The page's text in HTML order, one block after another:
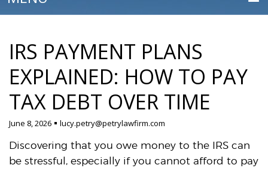
IRS PAYMENT PLANS
EXPLAINED: HOW TO PAY
TAX DEBT OVER TIME
June 8, 2026 lucy.petry@petrylawfirm.com
Discovering that you owe money to the IRS can
be stressful, especially if you cannot afford to pay